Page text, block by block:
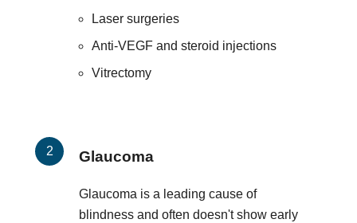
Laser surgeries
Anti-VEGF and steroid injections
Vitrectomy
Glaucoma
Glaucoma is a leading cause of
blindness and often doesn't show early